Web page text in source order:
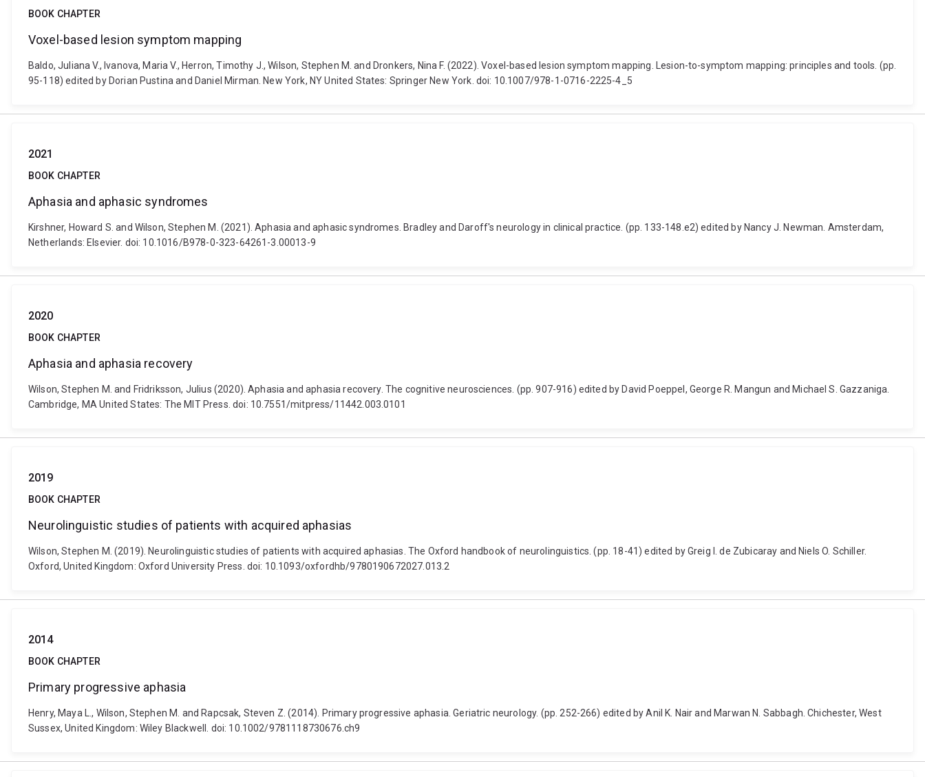
BOOK CHAPTER
Voxel-based lesion symptom mapping
Baldo, Juliana V., Ivanova, Maria V., Herron, Timothy J., Wilson, Stephen M. and Dronkers, Nina F. (2022). Voxel-based lesion symptom mapping. Lesion-to-symptom mapping: principles and tools. (pp.
95-118) edited by Dorian Pustina and Daniel Mirman. New York, NY United States: Springer New York. doi: 10.1007/978-1-0716-2225-4_5
2021
BOOK CHAPTER
Aphasia and aphasic syndromes
Kirshner, Howard S. and Wilson, Stephen M. (2021). Aphasia and aphasic syndromes. Bradley and Daroff's neurology in clinical practice. (pp. 133-148.e2) edited by Nancy J. Newman. Amsterdam,
Netherlands: Elsevier. doi: 10.1016/B978-0-323-64261-3.00013-9
2020
BOOK CHAPTER
Aphasia and aphasia recovery
Wilson, Stephen M. and Fridriksson, Julius (2020). Aphasia and aphasia recovery. The cognitive neurosciences. (pp. 907-916) edited by David Poeppel, George R. Mangun and Michael S. Gazzaniga.
Cambridge, MA United States: The MIT Press. doi: 10.7551/mitpress/11442.003.0101
2019
BOOK CHAPTER
Neurolinguistic studies of patients with acquired aphasias
Wilson, Stephen M. (2019). Neurolinguistic studies of patients with acquired aphasias. The Oxford handbook of neurolinguistics. (pp. 18-41) edited by Greig I. de Zubicaray and Niels O. Schiller.
Oxford, United Kingdom: Oxford University Press. doi: 10.1093/oxfordhb/9780190672027.013.2
2014
BOOK CHAPTER
Primary progressive aphasia
Henry, Maya L., Wilson, Stephen M. and Rapcsak, Steven Z. (2014). Primary progressive aphasia. Geriatric neurology. (pp. 252-266) edited by Anil K. Nair and Marwan N. Sabbagh. Chichester, West
Sussex, United Kingdom: Wiley Blackwell. doi: 10.1002/9781118730676.ch9